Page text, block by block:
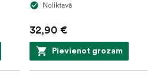
Noliktavā
32,90 €
Pievienot grozam